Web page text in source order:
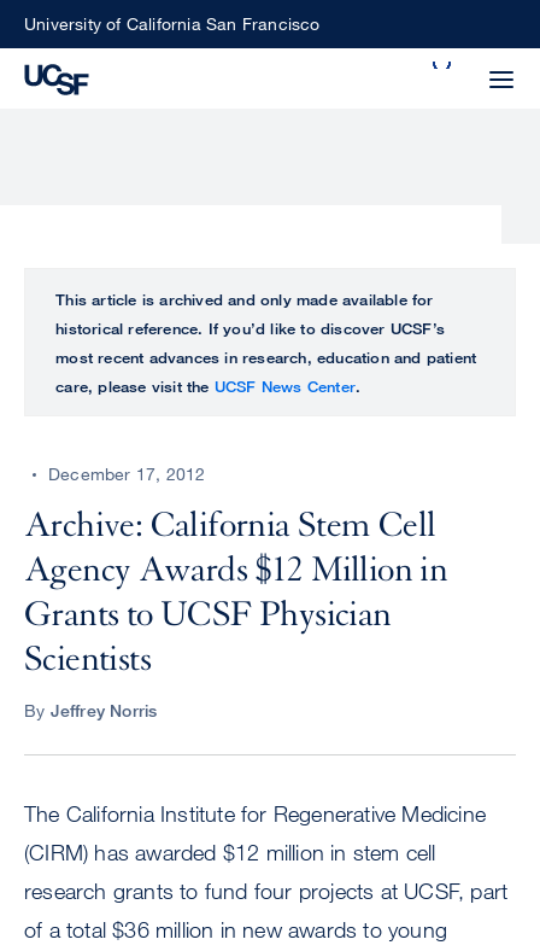
SkipUniversity of California San Francisco
perform
ALL
UCSF
CENTER
This article is archived and only made available for
historical reference. If you’d like to discover UCSF’s
most recent advances in research, education and patient
care, please visit the UCSF News Center.
December 17, 2012
Archive: California Stem Cell
Agency Awards $12 Million in
Grants to UCSF Physician
Scientists
By Jeffrey Norris
The California Institute for Regenerative Medicine
(CIRM) has awarded $12 million in stem cell
research grants to fund four projects at UCSF, part
of a total $36 million in new awards to young